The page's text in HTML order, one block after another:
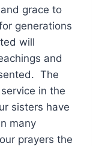
grace to
generations
will
and
The
in the
sisters have
many
prayers the